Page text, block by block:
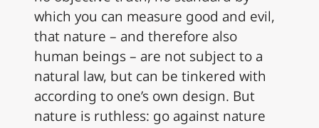
which you can measure good and evil,
that nature – and therefore also
human beings – are not subject to a
natural law, but can be tinkered with
according to one’s own design. But
nature is ruthless: go against nature